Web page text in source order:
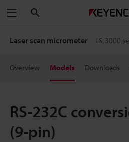
Menu
Laser scan micrometer LS-3000
Overview Models Downloads
RS-232C
(9-pin)